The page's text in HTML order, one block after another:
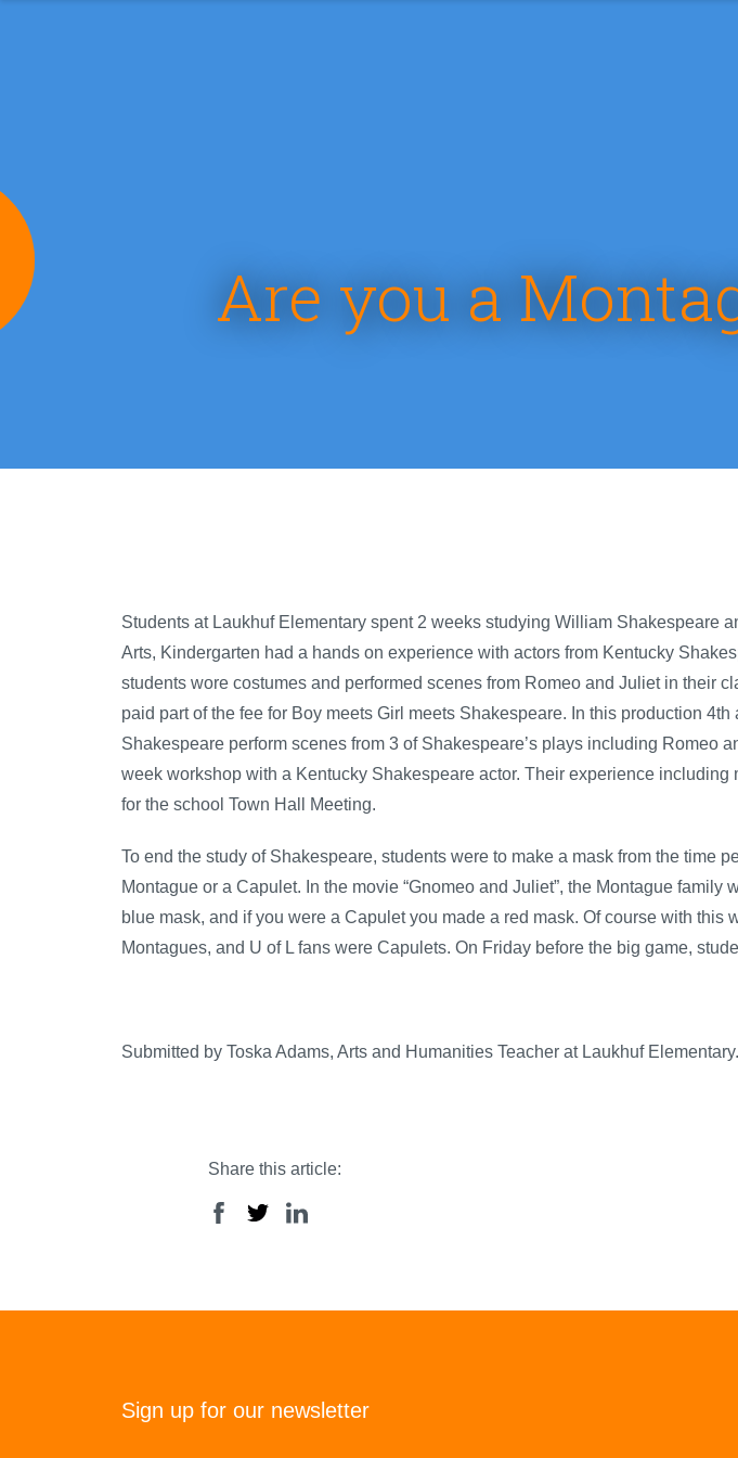
Are you a
Students at Laukhuf Elementary spent 2 weeks studying William Shakespeare
Arts, Kindergarten had a hands on experience with actors from Kentucky
students wore costumes and performed scenes from Romeo and Juliet in their
paid part of the fee for Boy meets Girl meets Shakespeare. In this production
Shakespeare perform scenes from 3 of Shakespeare’s plays including Romeo
week workshop with a Kentucky Shakespeare actor. Their experience
for the school Town Hall Meeting.
To end the study of Shakespeare, students were to make a mask from the time
Montague or a Capulet. In the movie “Gnomeo and Juliet”, the Montague
blue mask, and if you were a Capulet you made a red mask. Of course with
Montagues, and U of L fans were Capulets. On Friday before the big game,
Submitted by Toska Adams, Arts and Humanities Teacher at Laukhuf Elementary.
Share this article:
Sign up for our newsletter